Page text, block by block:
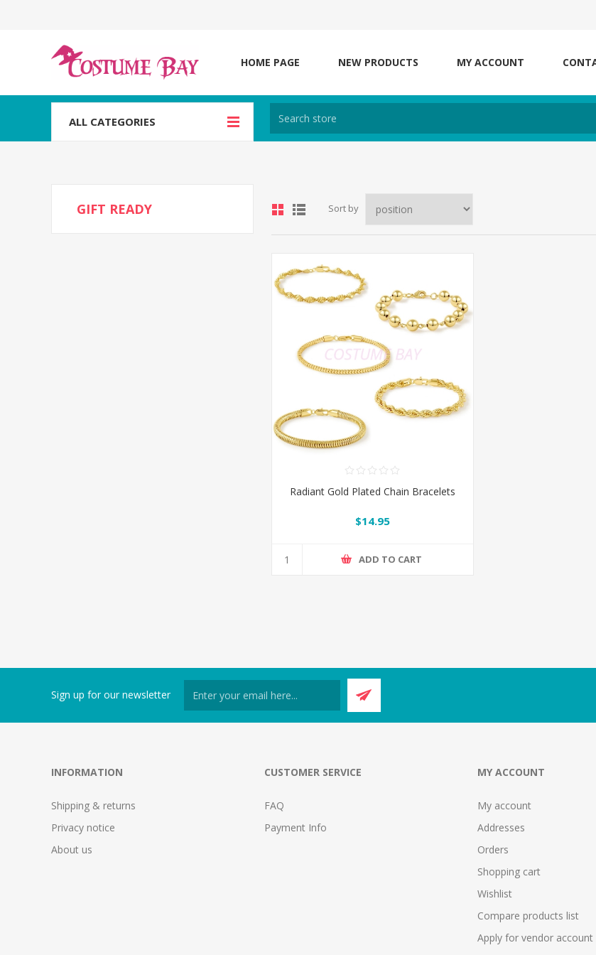
HOME PAGE NEW PRODUCTS MY ACCOUNT
ALL CATEGORIES
Sort by
Radiant Gold Plated Chain Bracelets
$14.95
ADD TO CART
GIFT READY
Sign up for our newsletter
INFORMATION
Shipping & returns
Privacy notice
About us
CUSTOMER SERVICE
FAQ
Payment Info
MY ACCOUNT
My account
Addresses
Orders
Shopping cart
Wishlist
Compare products list
Apply for vendor account